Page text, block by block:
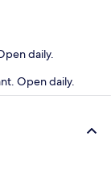
daily.
Open daily.